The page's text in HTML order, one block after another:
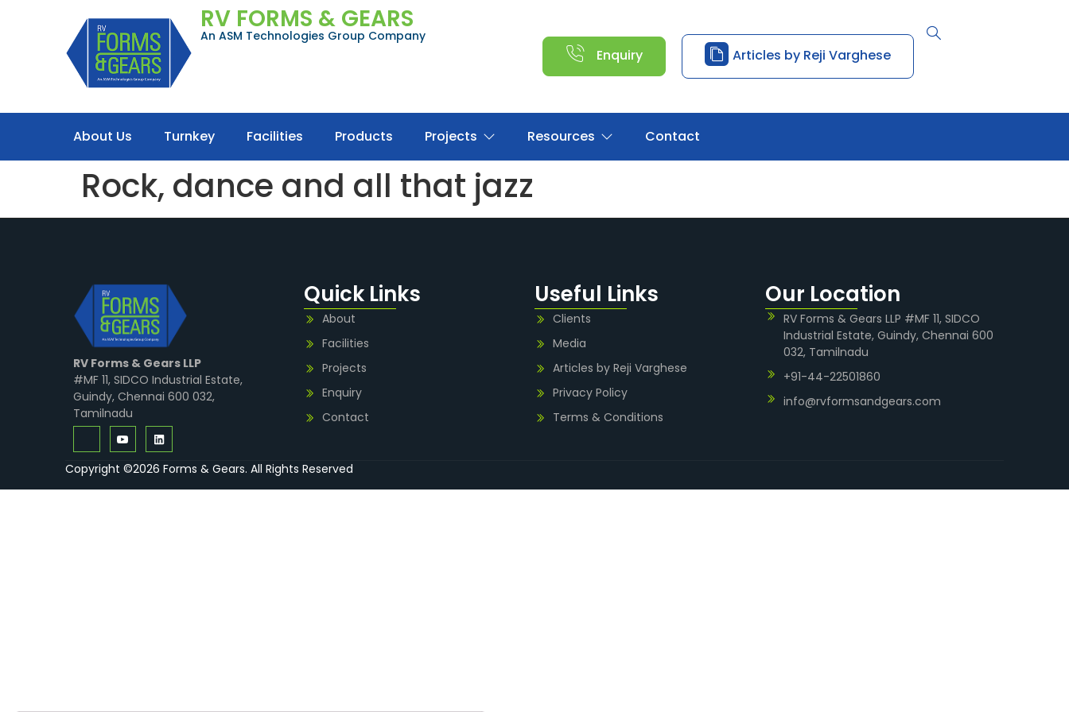
RV FORMS & GEARS
An ASM Technologies Group Company
Enquiry Articles by Reji Varghese
About Us Turnkey Facilities Products Projects Resources Contact
Rock, dance and all that jazz
RV Forms & Gears LLP
#MF 11, SIDCO Industrial Estate,
Guindy, Chennai 600 032,
Tamilnadu
Quick Links
About
Facilities
Projects
Enquiry
Contact
Useful Links
Clients
Media
Articles by Reji Varghese
Privacy Policy
Terms & Conditions
Our Location
RV Forms & Gears LLP #MF 11, SIDCO
Industrial Estate, Guindy, Chennai 600
032, Tamilnadu
+91-44-22501860
info@rvformsandgears.com
Copyright ©2026 Forms & Gears. All Rights Reserved